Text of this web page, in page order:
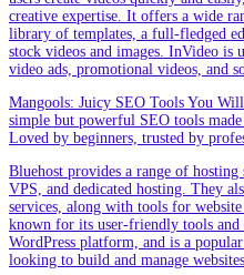
creative expertise. It offers a wide
library of templates, a full-fledged
stock videos and images. InVideo is
video ads, promotional videos, and
Mangools: Juicy SEO Tools You
simple but powerful SEO tools
Loved by beginners, trusted by
Bluehost provides a range of
VPS, and dedicated hosting. They
services, along with tools for
known for its user-friendly tools
WordPress platform, and is a
looking to build and manage websites